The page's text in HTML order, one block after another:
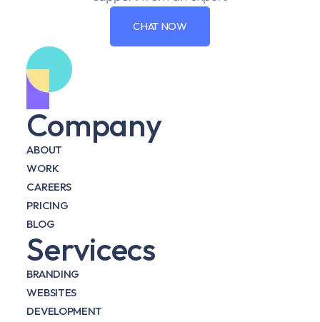
CHAT NOW
Company
ABOUT
WORK
CAREERS
PRICING
BLOG
Servicecs
BRANDING
WEBSITES
DEVELOPMENT